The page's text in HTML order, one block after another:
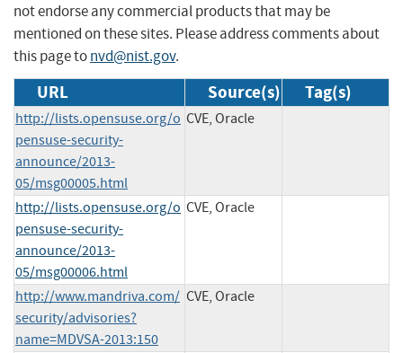
not endorse any commercial products that may be
mentioned on these sites. Please address comments about
this page tonvd@nist.gov.
URL Source(s) Tag(s)
http://lists.opensuse.org/o
pensuse-security-
announce/2013-
05/msg00005.html
CVE, Oracle
http://lists.opensuse.org/o
pensuse-security-
announce/2013-
05/msg00006.html
CVE, Oracle
http://www.mandriva.com/
security/advisories?
name=MDVSA-2013:150
CVE, Oracle